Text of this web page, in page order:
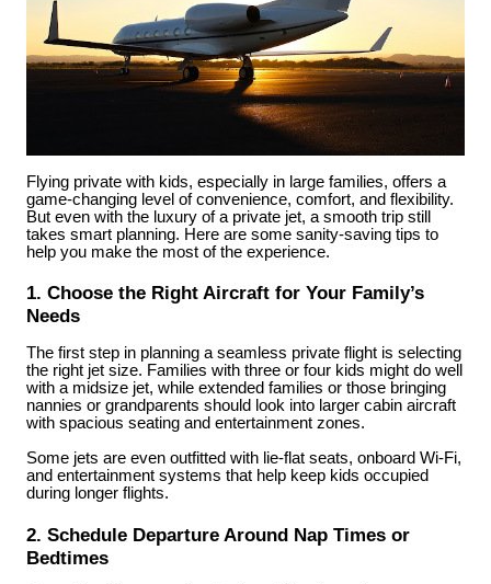
Flying private with kids, especially in large families, offers a
game-changing level of convenience, comfort, and flexibility.
But even with the luxury of a private jet, a smooth trip still
takes smart planning. Here are some sanity-saving tips to
help you make the most of the experience.
1. Choose the Right Aircraft for Your Family’s
Needs
The first step in planning a seamless private flight is selecting
the right jet size. Families with three or four kids might do well
with a midsize jet, while extended families or those bringing
nannies or grandparents should look into larger cabin aircraft
with spacious seating and entertainment zones.
Some jets are even outfitted with lie-flat seats, onboard Wi-Fi,
and entertainment systems that help keep kids occupied
during longer flights.
2. Schedule Departure Around Nap Times or
Bedtimes